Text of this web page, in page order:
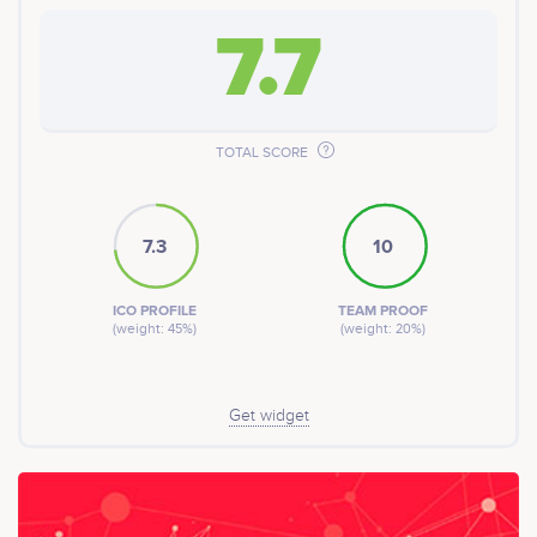
7.7
TOTAL SCORE
7.3
ICO PROFILE
(weight: 45%)
10
TEAM PROOF
(weight: 20%)
Get widget